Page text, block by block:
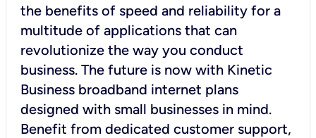
the benefits of speed and reliability for a
multitude of applications that can
revolutionize the way you conduct
business. The future is now with Kinetic
Business broadband internet plans
designed with small businesses in mind.
Benefit from dedicated customer support,